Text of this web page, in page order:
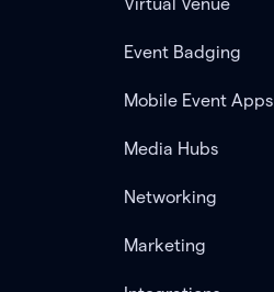
Virtual Venue
Event Badging
Mobile Event Apps
Media Hubs
Networking
Marketing